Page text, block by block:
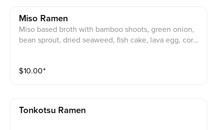
Miso Ramen
Miso based broth with bamboo shoots, green onion,
bean sprout, dried seaweed, fish cake, lava egg, corn,
$10.00⁺
Tonkotsu Ramen